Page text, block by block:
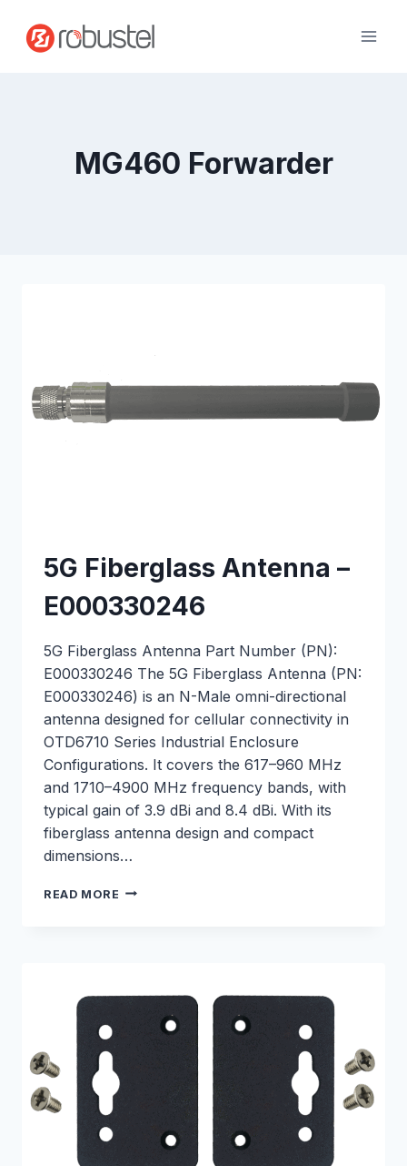
content
MG460 Forwarder
5G Fiberglass Antenna –
E000330246
5G Fiberglass Antenna Part Number (PN):
E000330246 The 5G Fiberglass Antenna (PN:
E000330246) is an N-Male omni-directional
antenna designed for cellular connectivity in
OTD6710 Series Industrial Enclosure
Configurations. It covers the 617–960 MHz
and 1710–4900 MHz frequency bands, with
typical gain of 3.9 dBi and 8.4 dBi. With its
fiberglass antenna design and compact
dimensions…
READ MORE 5G